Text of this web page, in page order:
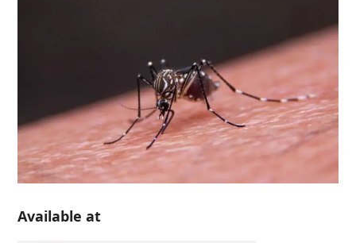
Available at